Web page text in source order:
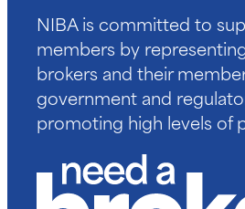
NIBA is committed to
members by
brokers and their
government and
promoting high levels of